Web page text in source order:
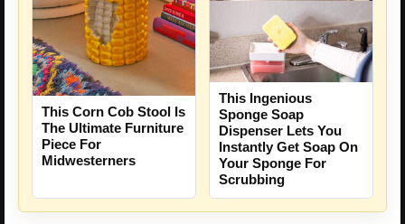
This Corn Cob Stool Is
The Ultimate Furniture
Piece For
Midwesterners
This Ingenious
Sponge Soap
Dispenser Lets You
Instantly Get Soap On
Your Sponge For
Scrubbing